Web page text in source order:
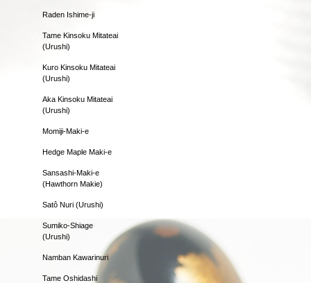
Raden Ishime-ji
Tame Kinsoku Mitateai
(Urushi)
Kuro Kinsoku Mitateai
(Urushi)
Aka Kinsoku Mitateai
(Urushi)
Momiji-Maki-e
Hedge Maple Maki-e
Sansashi-Maki-e
(Hawthorn Makie)
Satô Nuri (Urushi)
Sumiko-Shiage
(Urushi)
Namban Kawarinuri
Tame Oshidashi